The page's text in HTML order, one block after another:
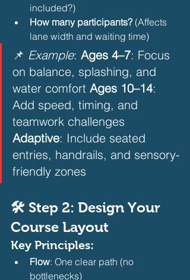
included?)
How many participants? (Affects
lane width and waiting time)
📌 Example: Ages 4–7: Focus
on balance, splashing, and
water comfort Ages 10–14:
Add speed, timing, and
teamwork challenges
Adaptive: Include seated
entries, handrails, and sensory-
friendly zones
🛠️ Step 2: Design Your
Course Layout
Key Principles:
Flow: One clear path (no
bottlenecks)